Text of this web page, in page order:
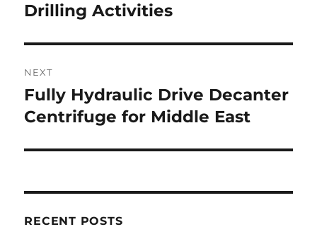
post:
Drilling Activities
NEXT
Next
post:
Fully Hydraulic Drive Decanter
Centrifuge for Middle East
RECENT POSTS